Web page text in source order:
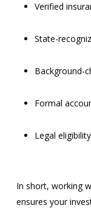
Verified
State-
Background-
Formal
Legal
In short, working
ensures your